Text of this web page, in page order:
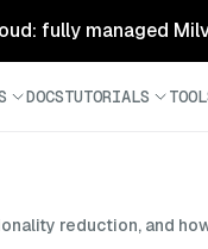
fully managed
DOCSTUTORIALS
reduction, and